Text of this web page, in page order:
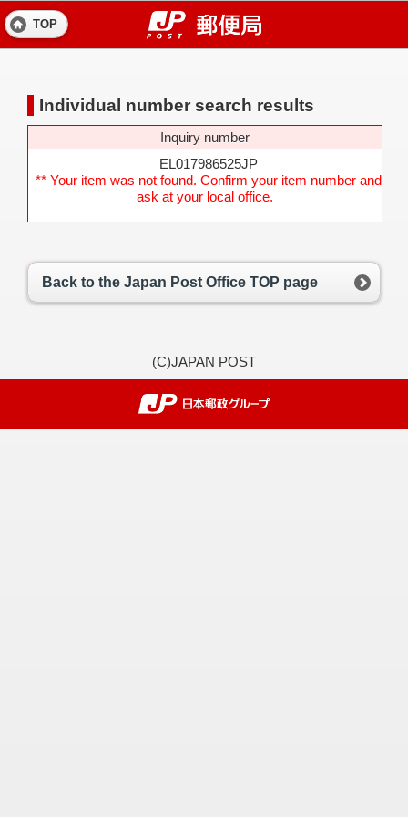
TOP
Individual number search results
Inquiry number
EL017986525JP
** Your item was not found. Confirm your item number and
ask at your local office.
Back to the Japan Post Office TOP page
(C)JAPAN POST